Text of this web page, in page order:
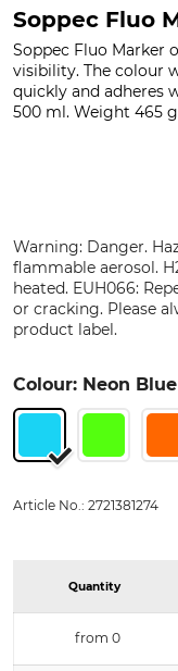
Soppec Fluo
Soppec Fluo Marker
visibility. The colour
quickly and adheres
500 ml. Weight 465
Warning: Danger.
flammable aerosol.
heated. EUH066:
or cracking. Please
product label.
Colour: Neon Blue
Article No.: 2721381274
Quantity
from 0